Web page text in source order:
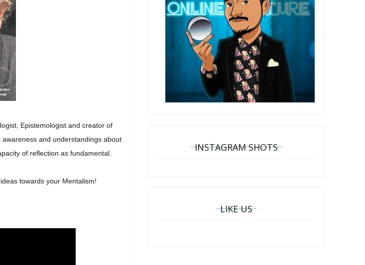
Epistemologist and creator of
and understandings about
of reflection as fundamental.
towards your Mentalism!
INSTAGRAM SHOTS
LIKE US